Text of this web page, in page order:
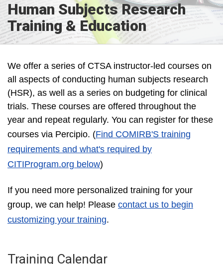
Human Subjects Research
Training & Education
We offer a series of CTSA instructor-led courses on
all aspects of conducting human subjects research
(HSR), as well as a series on budgeting for clinical
trials. These courses are offered throughout the
year and repeat regularly. You can register for these
courses via Percipio. (Find COMIRB'S training
requirements and what's required by
CITIProgram.org below)
If you need more personalized training for your
group, we can help! Please contact us to begin
customizing your training.
Training Calendar